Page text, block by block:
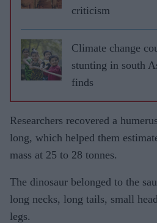
criticism
Climate change
stunting in south
finds
Researchers recovered a
long, which helped them
mass at 25 to 28 tonnes.
The dinosaur belonged to the
long necks, long tails, small
legs.